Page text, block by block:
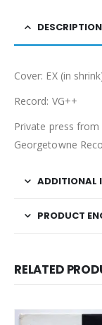
DESCRIPTION
Cover: EX (in
Record: VG++
Private press
Georgetowne
ADDITIONAL
PRODUCT
RELATED